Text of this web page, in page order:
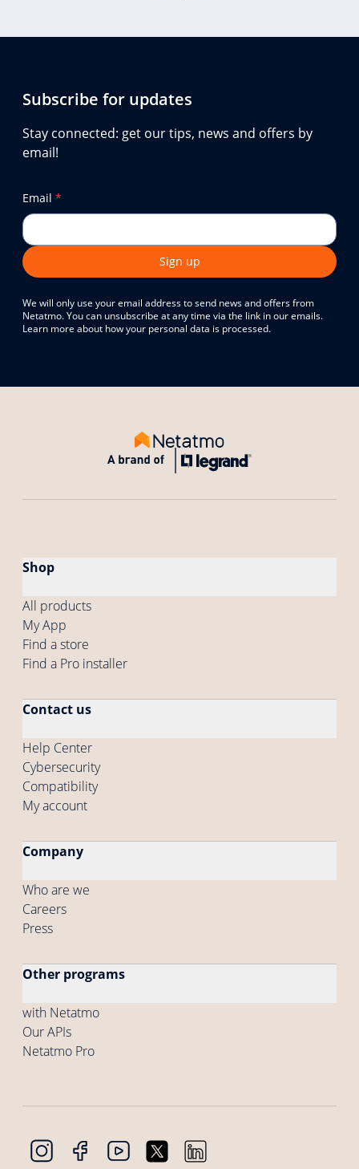
Subscribe for updates
Stay connected: get our tips, news and offers by
email!
Email *
Sign up
We will only use your email address to send news and offers from
Netatmo. You can unsubscribe at any time via the link in our emails.
Learn more about how your personal data is processed.
Shop
All products
My App
Find a store
Find a Pro installer
Contact us
Help Center
Cybersecurity
Compatibility
My account
Company
Who are we
Careers
Press
Other programs
with Netatmo
Our APIs
Netatmo Pro